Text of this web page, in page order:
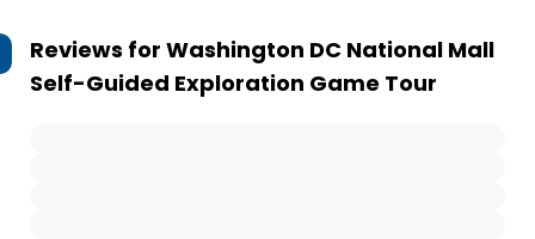
Reviews for Washington DC National Mall
Self-Guided Exploration Game Tour